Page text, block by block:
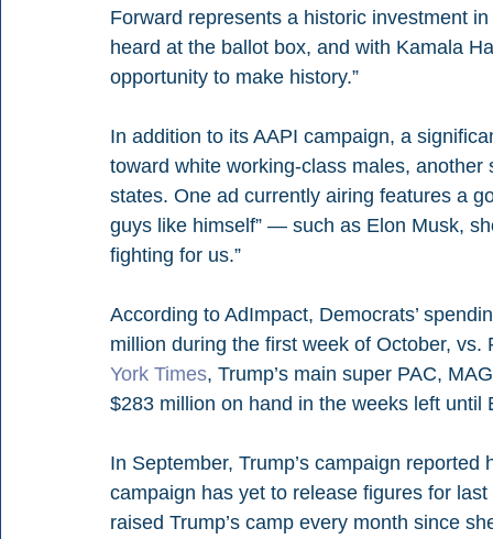
Forward represents a historic investment
heard at the ballot box, and with Kamala
opportunity to make history.”
In addition to its AAPI campaign, a
toward white working-class males,
states. One ad currently airing features a
guys like himself” — such as Elon Musk,
fighting for us.”
According to AdImpact, Democrats’
million during the first week of October,
York Times, Trump’s main super PAC,
$283 million on hand in the weeks left until
In September, Trump’s campaign
campaign has yet to release figures for
raised Trump’s camp every month since